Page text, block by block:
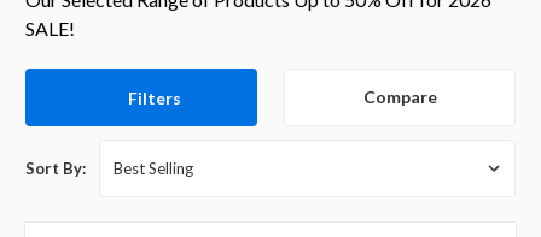
SALE!
Filters Compare
Sort By: